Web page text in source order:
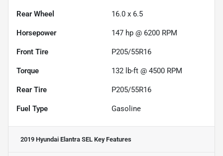
Rear Wheel 16.0 x 6.5
Horsepower 147 hp @ 6200 RPM
Front Tire P205/55R16
Torque 132 lb-ft @ 4500 RPM
Rear Tire P205/55R16
Fuel Type Gasoline
2019 Hyundai Elantra SEL Key Features